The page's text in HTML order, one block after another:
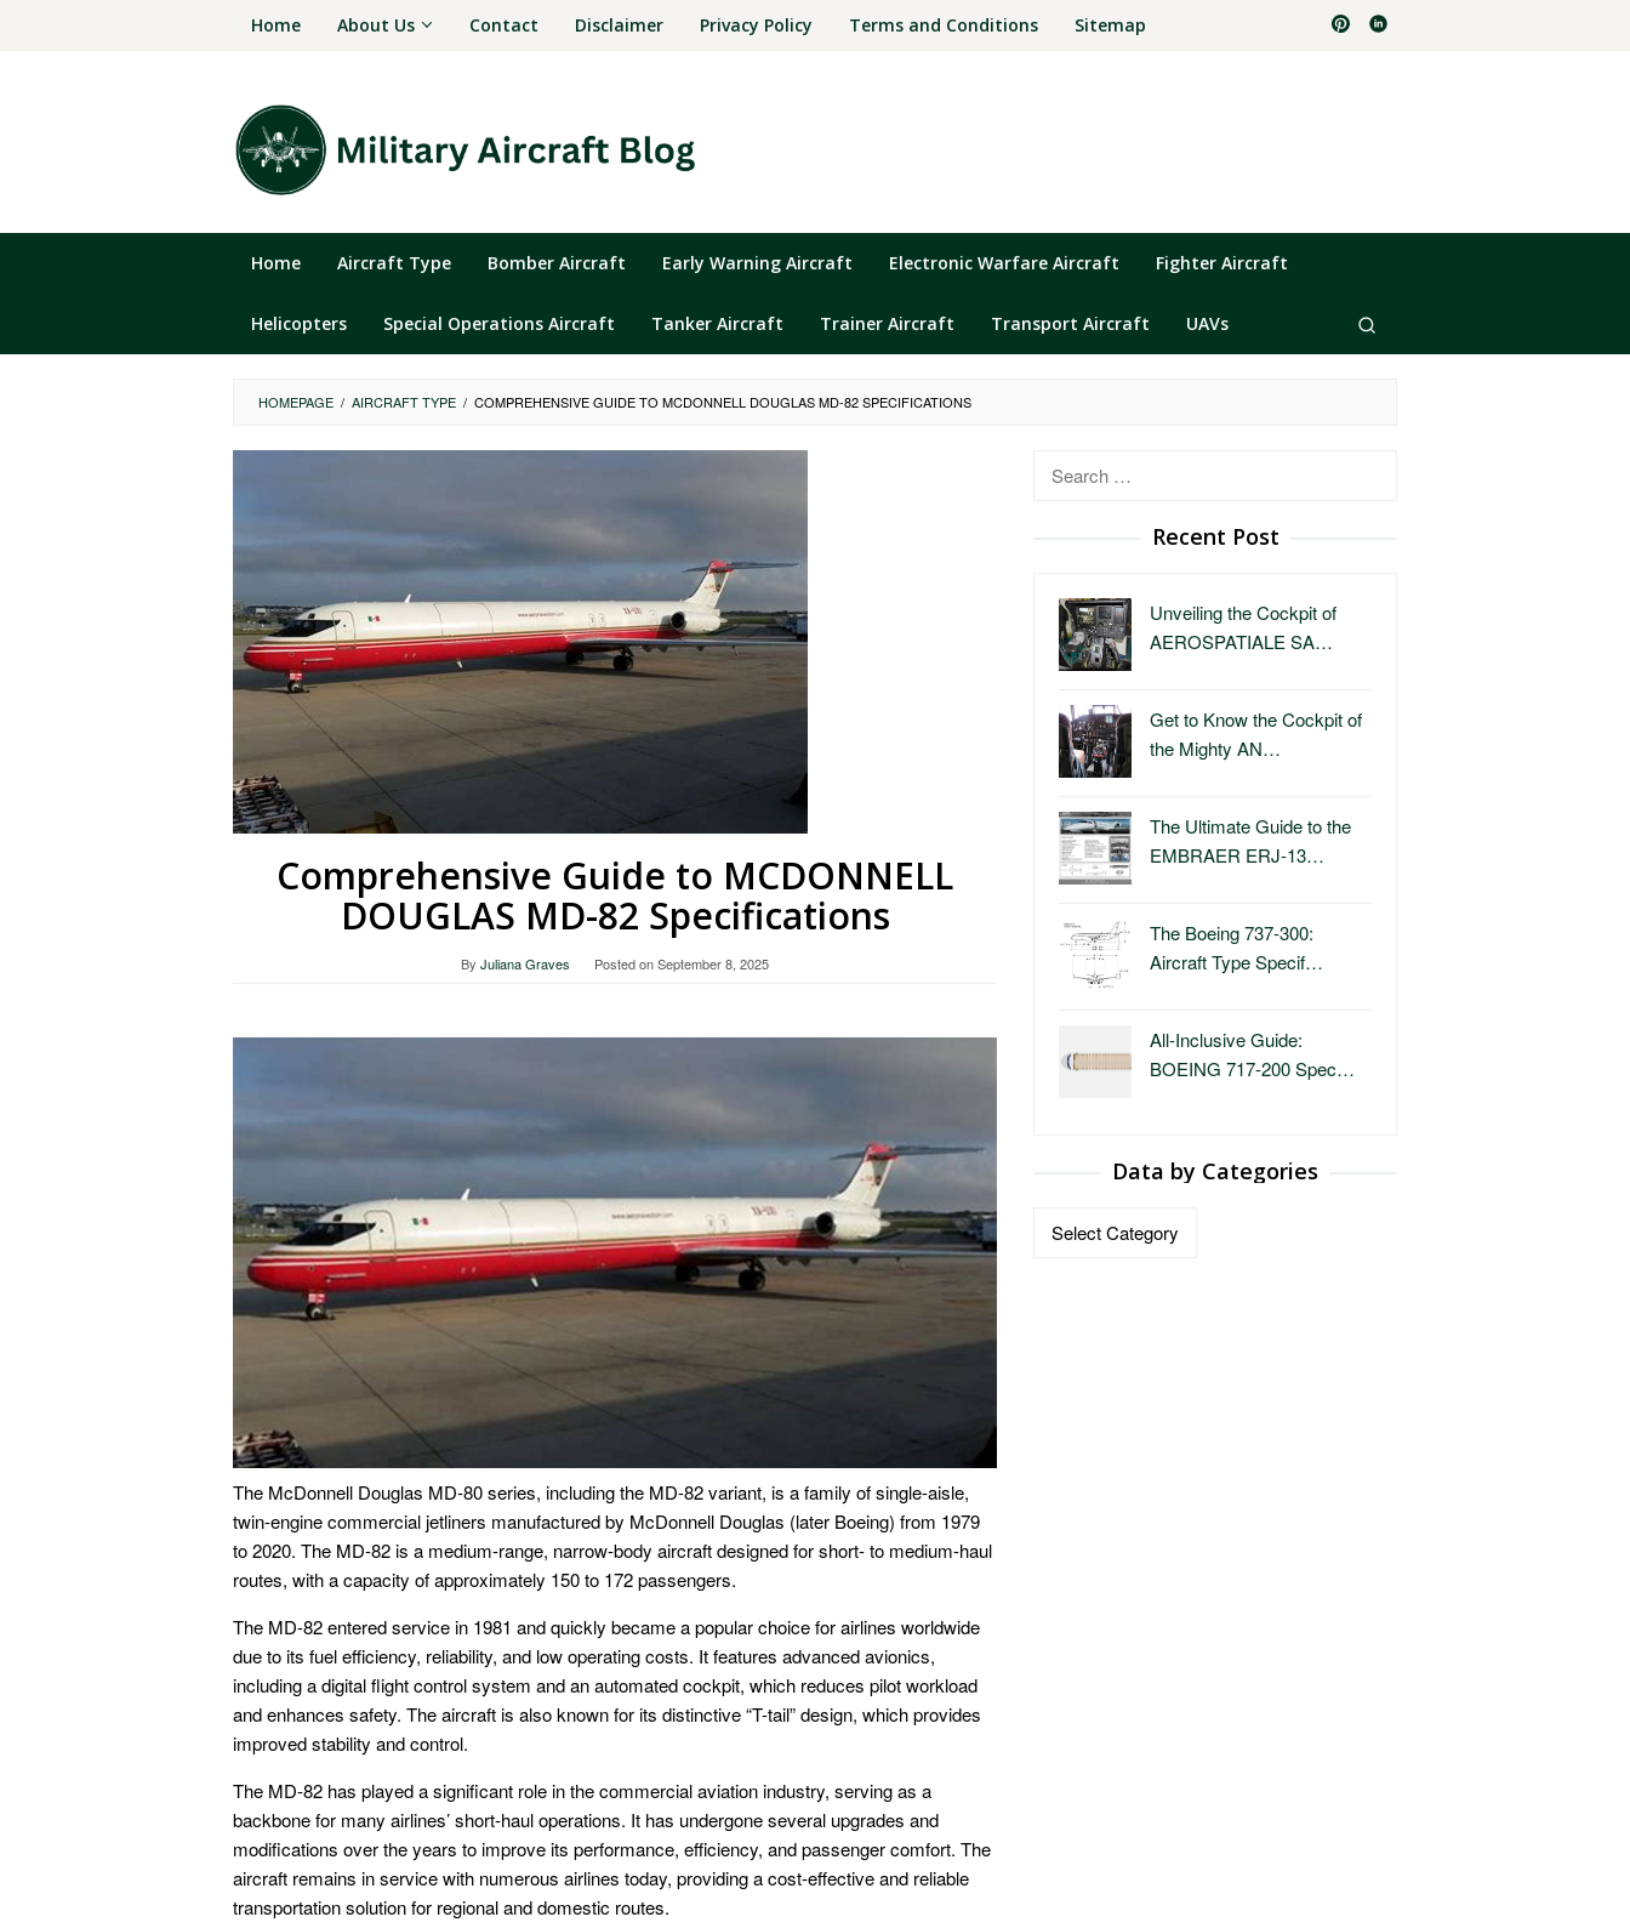
Home About Us Contact Disclaimer Privacy Policy Terms and Conditions Sitemap
Home Aircraft Type Bomber Aircraft Early Warning Aircraft Electronic Warfare Aircraft Fighter Aircraft
Helicopters Special Operations Aircraft Tanker Aircraft Trainer Aircraft Transport Aircraft UAVs
HOMEPAGE / AIRCRAFT TYPE / COMPREHENSIVE GUIDE TO MCDONNELL DOUGLAS MD-82 SPECIFICATIONS
Comprehensive Guide to MCDONNELL
DOUGLAS MD-82 Specifications
By Juliana Graves Posted onSeptember 8, 2025
The McDonnell Douglas MD-80 series, including the MD-82 variant, is a family of single-aisle,
twin-engine commercial jetliners manufactured by McDonnell Douglas (later Boeing) from 1979
to 2020. The MD-82 is a medium-range, narrow-body aircraft designed for short- to medium-haul
routes, with a capacity of approximately 150 to 172 passengers.
The MD-82 entered service in 1981 and quickly became a popular choice for airlines worldwide
due to its fuel efficiency, reliability, and low operating costs. It features advanced avionics,
including a digital flight control system and an automated cockpit, which reduces pilot workload
and enhances safety. The aircraft is also known for its distinctive “T-tail” design, which provides
improved stability and control.
The MD-82 has played a significant role in the commercial aviation industry, serving as a
backbone for many airlines’ short-haul operations. It has undergone several upgrades and
modifications over the years to improve its performance, efficiency, and passenger comfort. The
aircraft remains in service with numerous airlines today, providing a cost-effective and reliable
transportation solution for regional and domestic routes.
Search
Recent Post
Unveiling the Cockpit of
AEROSPATIALE SA…
Get to Know the Cockpit of
the Mighty AN…
The Ultimate Guide to the
EMBRAER ERJ-13…
The Boeing 737-300:
Aircraft Type Specif…
All-Inclusive Guide:
BOEING 717-200 Spec…
Data by Categories
Data